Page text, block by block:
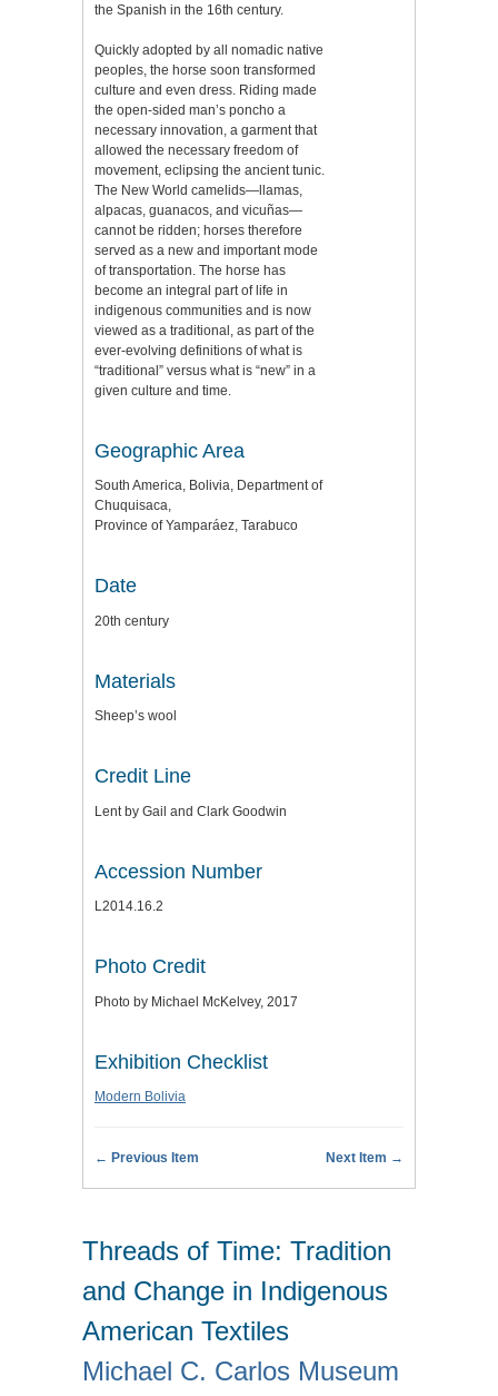
the Spanish in the 16th century.
Quickly adopted by all nomadic native
peoples, the horse soon transformed
culture and even dress. Riding made
the open-sided man’s poncho a
necessary innovation, a garment that
allowed the necessary freedom of
movement, eclipsing the ancient tunic.
The New World camelids—llamas,
alpacas, guanacos, and vicuñas—
cannot be ridden; horses therefore
served as a new and important mode
of transportation. The horse has
become an integral part of life in
indigenous communities and is now
viewed as a traditional, as part of the
ever-evolving definitions of what is
“traditional” versus what is “new” in a
given culture and time.
Geographic Area
South America, Bolivia, Department of
Chuquisaca,
Province of Yamparáez, Tarabuco
Date
20th century
Materials
Sheep’s wool
Credit Line
Lent by Gail and Clark Goodwin
Accession Number
L2014.16.2
Photo Credit
Photo by Michael McKelvey, 2017
Exhibition Checklist
Modern Bolivia
← Previous Item Next Item →
Threads of Time: Tradition
and Change in Indigenous
American Textiles
Michael C. Carlos Museum